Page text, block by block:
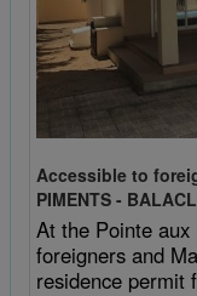
Accessible to
PIMENTS -
At the Pointe
foreigners and
residence permit